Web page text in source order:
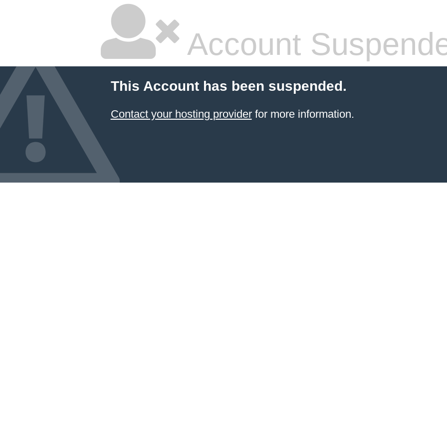
Account
This Account has been suspended.
Contact your hosting providerfor more information.